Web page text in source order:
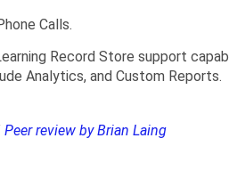
Calls.
Record Store support
Analytics, and Custom Reports.
Peer review by Brian Laing